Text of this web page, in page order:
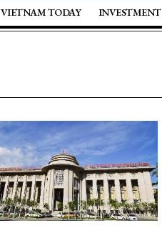
VIETNAM TODAY INVESTMENT